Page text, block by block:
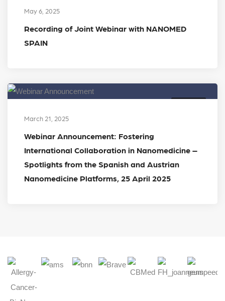
May 6, 2025
Recording of Joint Webinar with NANOMED
SPAIN
March 21, 2025
Webinar Announcement: Fostering
International Collaboration in Nanomedicine –
Spotlights from the Spanish and Austrian
Nanomedicine Platforms, 25 April 2025